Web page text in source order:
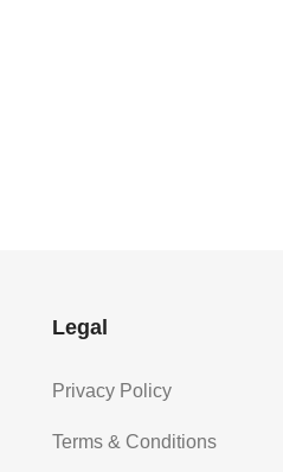
Legal
Privacy Policy
Terms & Conditions